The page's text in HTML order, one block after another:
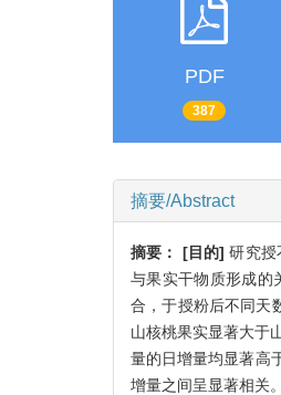
PDF
387
摘要/Abstract
摘要： [目的] 研究授
与果实干物质形成的
合，于授粉后不同天
山核桃果实显著大于
量的日增量均显著高
增量之间呈显著相关